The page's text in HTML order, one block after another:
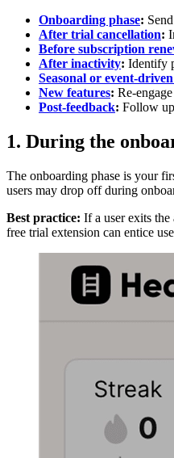
Onboarding phase:
After trial cancellation:
Before subscription
After inactivity: Identify
Seasonal or event-
New features: Re-
Post-feedback: Follow
1. During the
The onboarding phase is your
users may drop off during
Best practice: If a user exits
free trial extension can entice